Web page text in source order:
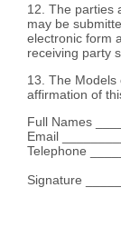
12. The parties
may be
electronic form
receiving party
13. The
affirmation of
Full Names
Email
Telephone
Signature